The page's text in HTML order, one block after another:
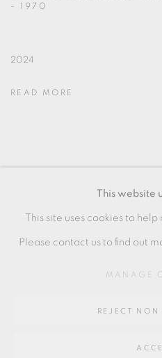
- 1970
2024
READ MORE
64 CHURCHWAY,
This website
This site uses cookies to
Please contact us to find out
MANAGE
REJECT NON